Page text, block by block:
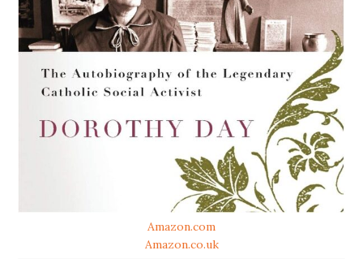
Amazon.com
Amazon.co.uk